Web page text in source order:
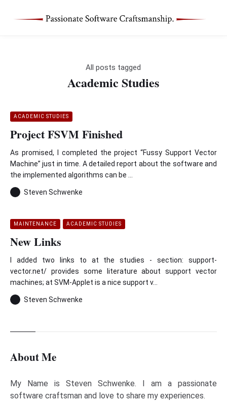
All posts tagged
Academic Studies
ACADEMIC STUDIES
Project FSVM Finished
As promised, I completed the project “Fussy Support Vector
Machine” just in time. A detailed report about the software and
the implemented algorithms can be ...
Steven Schwenke
MAINTENANCE ACADEMIC STUDIES
New Links
I added two links to at the studies - section: support-
vector.net/ provides some literature about support vector
machines; at SVM-Applet is a nice support v...
Steven Schwenke
About Me
My Name is Steven Schwenke. I am a passionate
software craftsman and love to share my experiences.